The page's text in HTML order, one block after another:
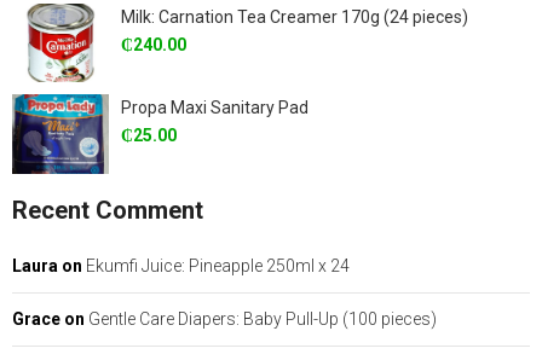
Milk: Carnation Tea Creamer 170g (24 pieces)
₵240.00
Propa Maxi Sanitary Pad
₵25.00
Recent Comment
Laura on Ekumfi Juice: Pineapple 250ml x 24
Grace on Gentle Care Diapers: Baby Pull-Up (100 pieces)